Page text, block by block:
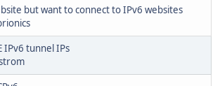
but want to connect to IPv6 websites
IPv6 tunnel IPs